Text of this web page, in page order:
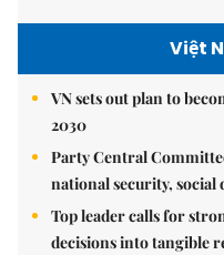
Việt
VN sets out plan to
2030
Party Central
national security, social
Top leader calls for
decisions into tangible